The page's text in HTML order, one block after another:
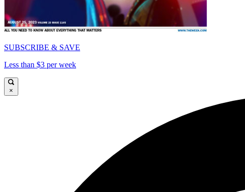
SUBSCRIBE & SAVE
Less than $3 per week
×